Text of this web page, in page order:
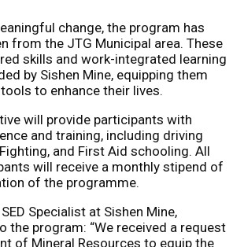
change, the program has
from the JTG Municipal area. These
skills and work-integrated learning
by Sishen Mine, equipping them
to enhance their lives.
will provide participants with
and training, including driving
and First Aid schooling. All
will receive a monthly stipend of
of the programme.
Specialist at Sishen Mine,
the program: “We received a request
of Mineral Resources to equip the